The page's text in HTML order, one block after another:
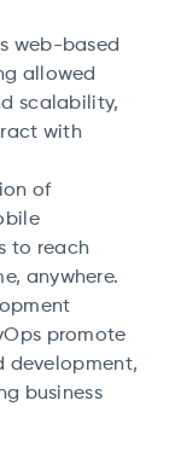
web-based
allowed
scalability,
with
of
to reach
anywhere.
promote
development,
business